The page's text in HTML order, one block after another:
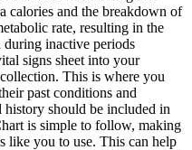
calories and the breakdown of
rate, resulting in the
inactive periods
signs sheet into your
This is where you
past conditions and
history should be included in
is simple to follow, making
like you to use. This can help